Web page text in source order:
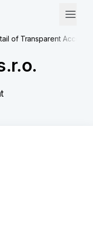
of Transparent Account